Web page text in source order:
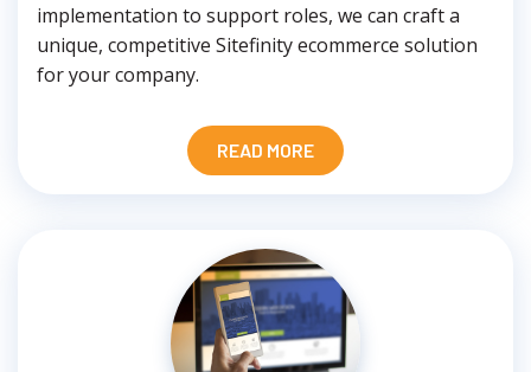
implementation to support roles, we can craft a
unique, competitive Sitefinity ecommerce solution
for your company.
READ MORE